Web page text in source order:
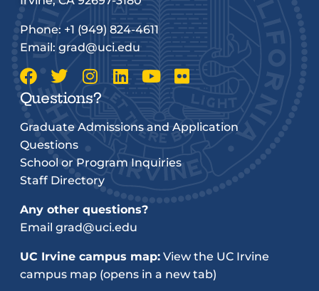
Phone: +1 (949) 824-4611
Email: grad@uci.edu
Questions?
Graduate Admissions and Application
Questions
School or Program Inquiries
Staff Directory
Any other questions?
Email grad@uci.edu
UC Irvine campus map: View the UC Irvine
campus map (opens in a new tab)